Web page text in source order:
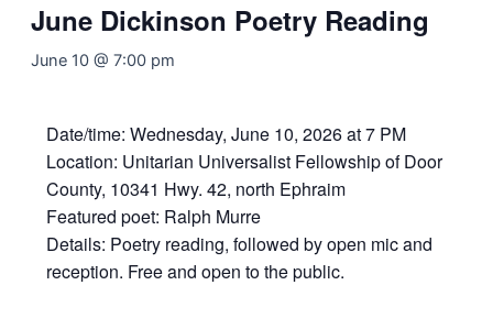
June Dickinson Poetry Reading
June 10 @ 7:00 pm
Date/time: Wednesday, June 10, 2026 at 7 PM
Location: Unitarian Universalist Fellowship of Door
County, 10341 Hwy. 42, north Ephraim
Featured poet: Ralph Murre
Details: Poetry reading, followed by open mic and
reception. Free and open to the public.